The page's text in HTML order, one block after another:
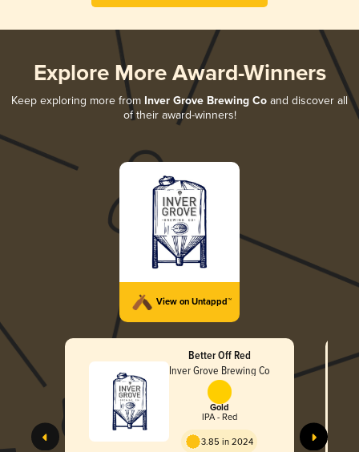
Explore More Award-Winners
Keep exploring more from Inver Grove Brewing Co and discover all
of their award-winners!
View on Untappd™
Better Off Red
Inver Grove Brewing Co
Gold
IPA - Red
3.85 in 2024